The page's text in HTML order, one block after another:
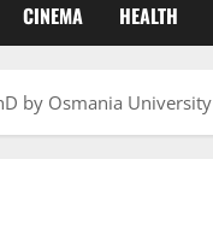
CINEMA HEALTH
by Osmania University